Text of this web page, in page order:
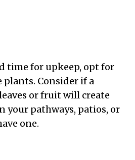
time for upkeep, opt for
Consider if a
or fruit will create
your pathways, patios, or
one.